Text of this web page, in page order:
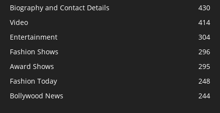
Biography and Contact Details
430
Video
414
Entertainment
304
Fashion Shows
296
Award Shows
295
Fashion Today
248
Bollywood News
244